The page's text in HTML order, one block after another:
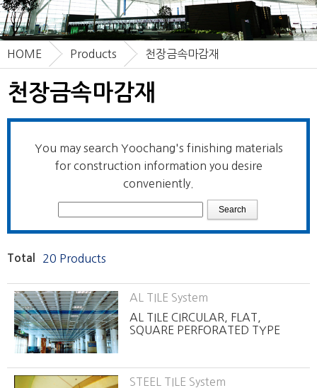
천장금속마감재
HOME Products 천장금속마감재
You may search Yoochang's finishing materials
for construction information you desire
conveniently.
Total 20 Products
AL TILE System
AL TILE CIRCULAR, FLAT,
SQUARE PERFORATED TYPE
STEEL TILE System